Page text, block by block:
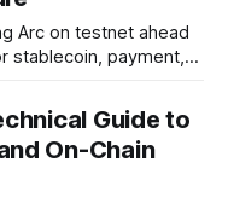
reflects deep
regulated markets
Guide to
On-Chain